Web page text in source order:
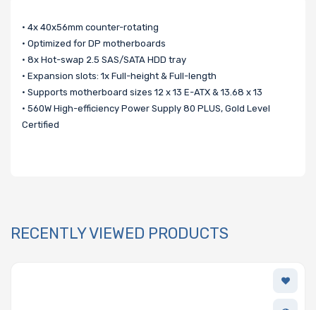
• 4x 40x56mm counter-rotating
• Optimized for DP motherboards
• 8x Hot-swap 2.5 SAS/SATA HDD tray
• Expansion slots: 1x Full-height & Full-length
• Supports motherboard sizes 12 x 13 E-ATX & 13.68 x 13
• 560W High-efficiency Power Supply 80 PLUS, Gold Level
Certified
RECENTLY VIEWED PRODUCTS